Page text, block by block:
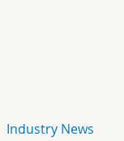
Industry News